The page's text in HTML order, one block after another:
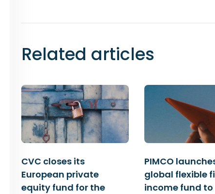
Related articles
CVC closes its
European private
equity fund for the
PIMCO
global flexible
income fund to